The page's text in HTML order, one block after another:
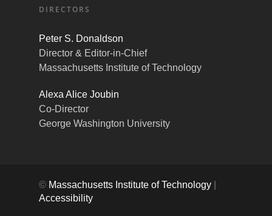
DIRECTORS
Peter S. Donaldson
Director & Editor-in-Chief
Massachusetts Institute of Technology
Alexa Alice Joubin
Co-Director
George Washington University
© Massachusetts Institute of Technology
Accessibility